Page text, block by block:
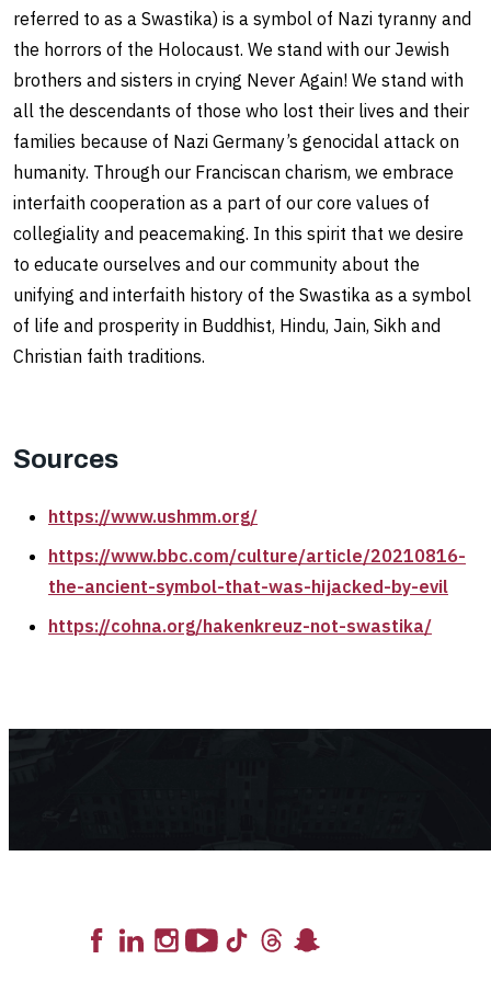
referred to as a Swastika) is a symbol of Nazi tyranny and
the horrors of the Holocaust. We stand with our Jewish
brothers and sisters in crying Never Again! We stand with
all the descendants of those who lost their lives and their
families because of Nazi Germany’s genocidal attack on
humanity. Through our Franciscan charism, we embrace
interfaith cooperation as a part of our core values of
collegiality and peacemaking. In this spirit that we desire
to educate ourselves and our community about the
unifying and interfaith history of the Swastika as a symbol
of life and prosperity in Buddhist, Hindu, Jain, Sikh and
Christian faith traditions.
Sources
https://www.ushmm.org/
https://www.bbc.com/culture/article/20210816-
the-ancient-symbol-that-was-hijacked-by-evil
https://cohna.org/hakenkreuz-not-swastika/